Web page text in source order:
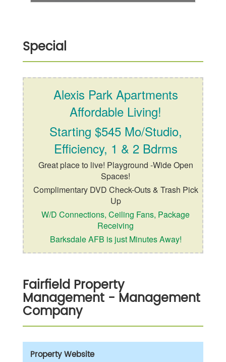
Special
Alexis Park Apartments
Affordable Living!
Starting $545 Mo/Studio,
Efficiency, 1 & 2 Bdrms
Great place to live! Playground -Wide Open
Spaces!
Complimentary DVD Check-Outs & Trash Pick
Up
W/D Connections, Ceiling Fans, Package
Receiving
Barksdale AFB is just Minutes Away!
Fairfield Property
Management - Management
Company
Property Website